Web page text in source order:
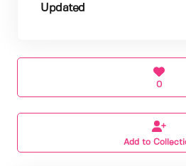
Updated
0
Add to